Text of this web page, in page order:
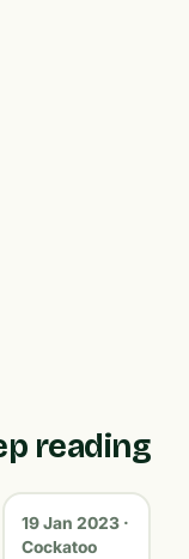
reading
19 Jan 2023 ·
Cockatoo